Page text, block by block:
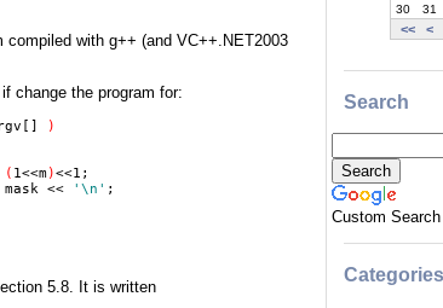
with g++ (and VC++.NET2003
change the program for:
)
( 1<<m)<<1;
mask <<
'\n' ;
5.8. It is written
<< <
30
31
Search
Custom Search
Categories